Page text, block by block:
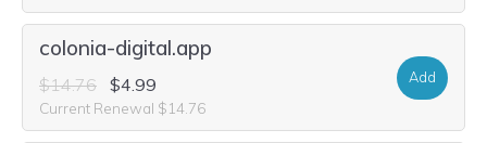
colonia-digital.app
$14.76 $4.99
Current Renewal $14.76
Add